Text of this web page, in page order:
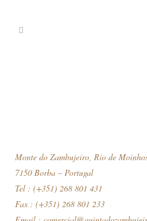
Monte do Zambujeiro, Rio de
7150 Borba – Portugal
Tel : (+351) 268 801 431
Fax : (+351) 268 801 233